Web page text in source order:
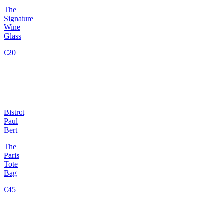
The
Signature
Wine
Glass
€20
Bistrot
Paul
Bert
The
Paris
Tote
Bag
€45